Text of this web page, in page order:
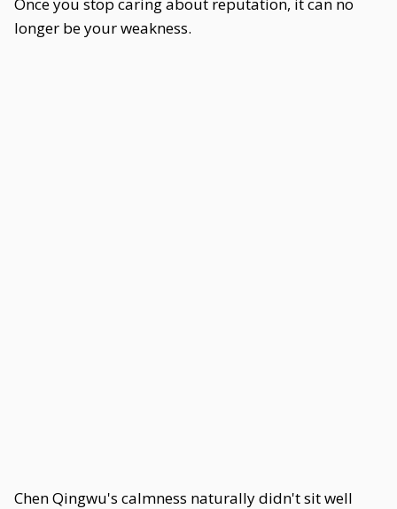
longer be your weakness.
Chen Qingwu's calmness naturally didn't sit well